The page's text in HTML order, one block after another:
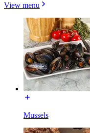
View menu
Mussels